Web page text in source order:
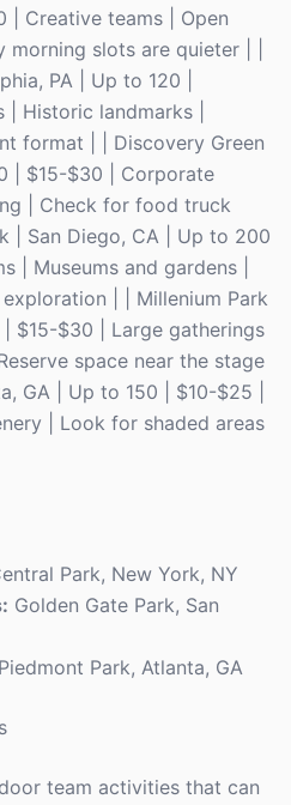
| Creative teams | Open
slots are quieter | |
PA | Up to 120 |
Historic landmarks |
format | | Discovery Green
| $15-$30 | Corporate
| Check for food truck
| San Diego, CA | Up to 200
| Museums and gardens |
| | Millenium Park
| $15-$30 | Large gatherings
space near the stage
GA | Up to 150 | $10-$25 |
| Look for shaded areas
Park, New York, NY
Golden Gate Park, San
Piedmont Park, Atlanta, GA
team activities that can